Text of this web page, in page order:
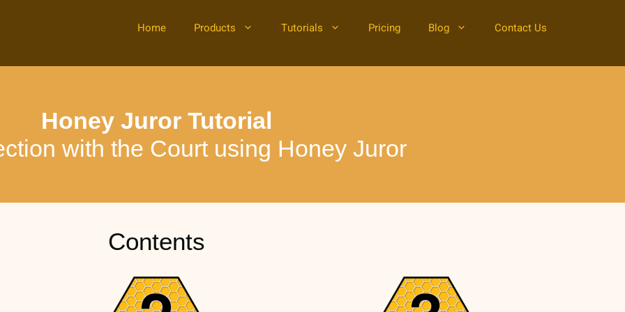
Home Products Tutorials Pricing Blog Contact Us
Honey Juror Tutorial
with the Court using Honey Juror
Contents